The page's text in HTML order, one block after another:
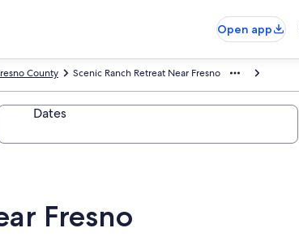
Open app
Scenic Ranch Retreat Near Fresno
County
Dates
Fresno